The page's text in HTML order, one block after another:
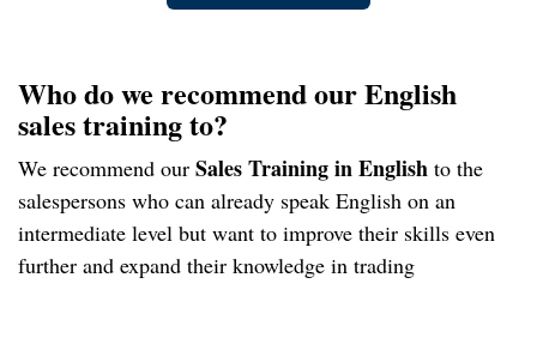
Who do we recommend our English
sales training to?
We recommend our Sales Training in English to the
salespersons who can already speak English on an
intermediate level but want to improve their skills even
further and expand their knowledge in trading